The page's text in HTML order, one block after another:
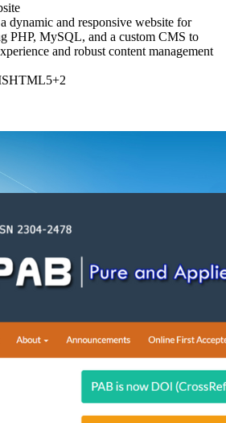
dynamic and responsive website for
PHP, MySQL, and a custom CMS to
and robust content management
HTML5+2